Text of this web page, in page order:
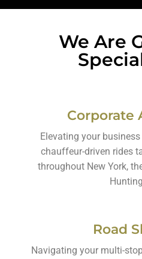
We Are
Corporate
Elevating your
chauffeur-driven rides
throughout New York,
Road
Navigating your multi-